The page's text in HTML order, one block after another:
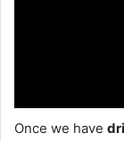
Once we have